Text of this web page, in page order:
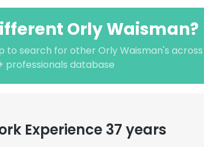
Orly Waisman?
to search for other Orly Waisman's
professionals database
Experience 37 years